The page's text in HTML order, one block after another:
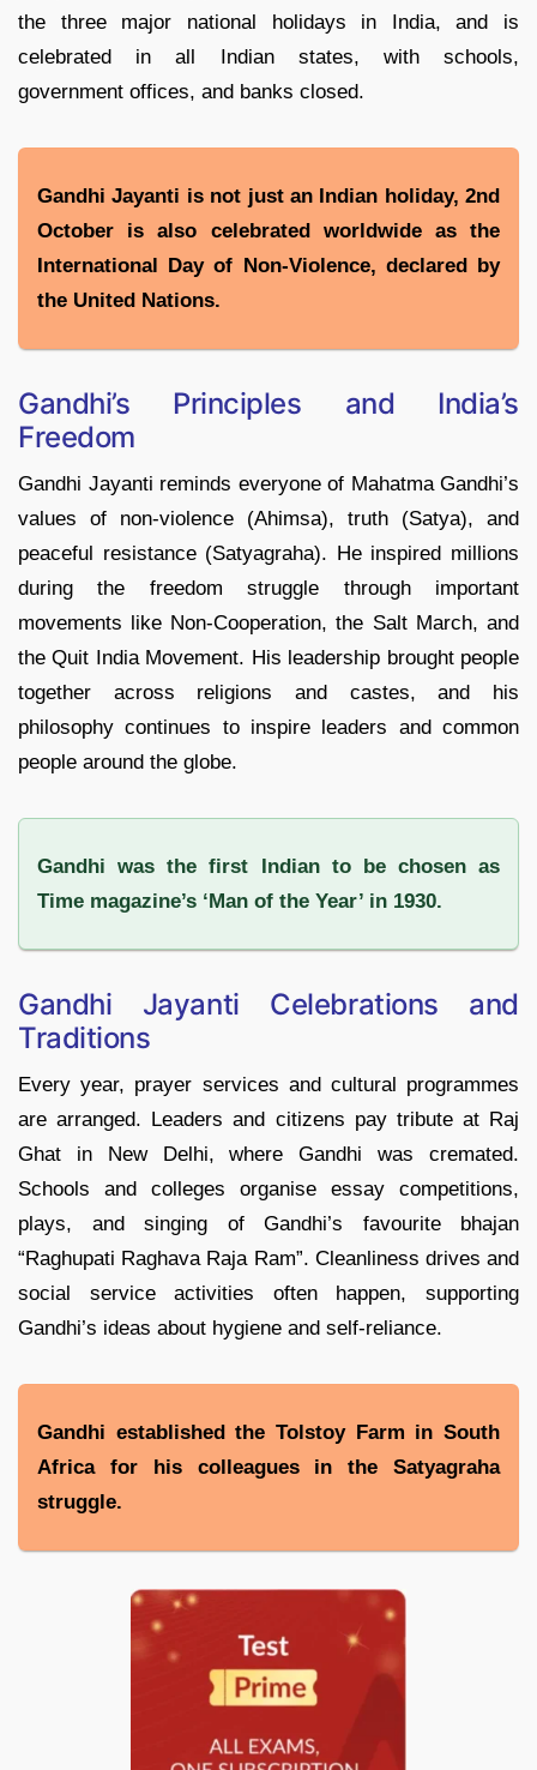
the three major national holidays in India, and is
celebrated in all Indian states, with schools,
government offices, and banks closed.
Gandhi Jayanti is not just an Indian holiday, 2nd
October is also celebrated worldwide as the
International Day of Non-Violence, declared by
the United Nations.
Gandhi’s Principles and India’s
Freedom
Gandhi Jayanti reminds everyone of Mahatma Gandhi’s
values of non-violence (Ahimsa), truth (Satya), and
peaceful resistance (Satyagraha). He inspired millions
during the freedom struggle through important
movements like Non-Cooperation, the Salt March, and
the Quit India Movement. His leadership brought people
together across religions and castes, and his
philosophy continues to inspire leaders and common
people around the globe.
Gandhi was the first Indian to be chosen as
Time magazine’s ‘Man of the Year’ in 1930.
Gandhi Jayanti Celebrations and
Traditions
Every year, prayer services and cultural programmes
are arranged. Leaders and citizens pay tribute at Raj
Ghat in New Delhi, where Gandhi was cremated.
Schools and colleges organise essay competitions,
plays, and singing of Gandhi’s favourite bhajan
“Raghupati Raghava Raja Ram”. Cleanliness drives and
social service activities often happen, supporting
Gandhi’s ideas about hygiene and self-reliance.
Gandhi established the Tolstoy Farm in South
Africa for his colleagues in the Satyagraha
struggle.